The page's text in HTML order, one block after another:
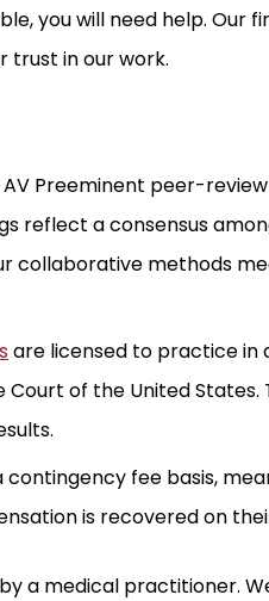
you will need help. Our
trust in our work.
AV Preeminent peer-
reflect a consensus
collaborative methods
are licensed to practice in
of the United States.
fee basis,
is recovered on
a medical practitioner.
for any case
who answers
last
attorneys to